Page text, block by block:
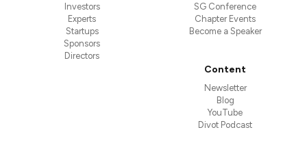
Investors
Experts
Startups
Sponsors
Directors
SG Conference
Chapter Events
Become a Speaker
Content
Newsletter
Blog
YouTube
Divot Podcast